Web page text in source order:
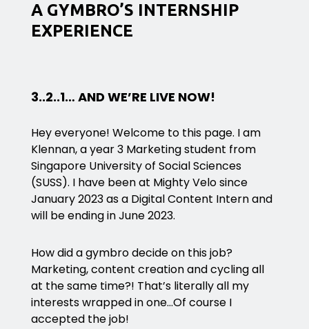
A GYMBRO’S INTERNSHIP
EXPERIENCE
3..2..1… AND WE’RE LIVE NOW!
Hey everyone! Welcome to this page. I am
Klennan, a year 3 Marketing student from
Singapore University of Social Sciences
(SUSS). I have been at Mighty Velo since
January 2023 as a Digital Content Intern and
will be ending in June 2023.
How did a gymbro decide on this job?
Marketing, content creation and cycling all
at the same time?! That’s literally all my
interests wrapped in one…Of course I
accepted the job!